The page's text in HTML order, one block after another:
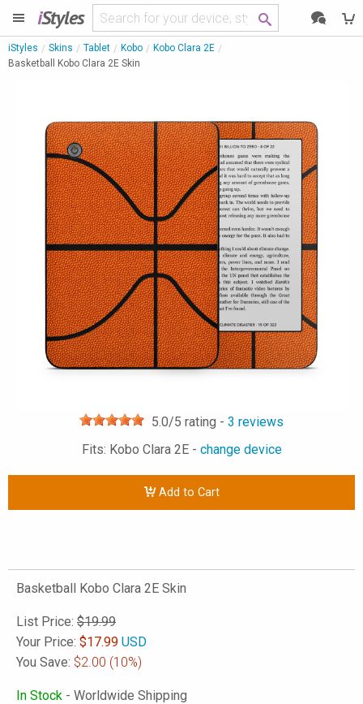
iStyles
iStyles Skins Tablet Kobo
Kobo Clara 2E
Basketball Kobo Clara 2E Skin
5.0/5 rating - 3 reviews
Fits: Kobo Clara 2E - change device
Add to Cart
Basketball Kobo Clara 2E Skin
List Price: $19.99
Your Price: $17.99 USD
You Save: $2.00 (10%)
In Stock - Worldwide Shipping